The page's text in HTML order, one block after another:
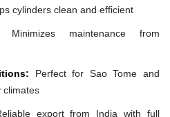
cylinders clean and efficient
Minimizes maintenance from
Perfect for Sao Tome and
climates
export from India with full